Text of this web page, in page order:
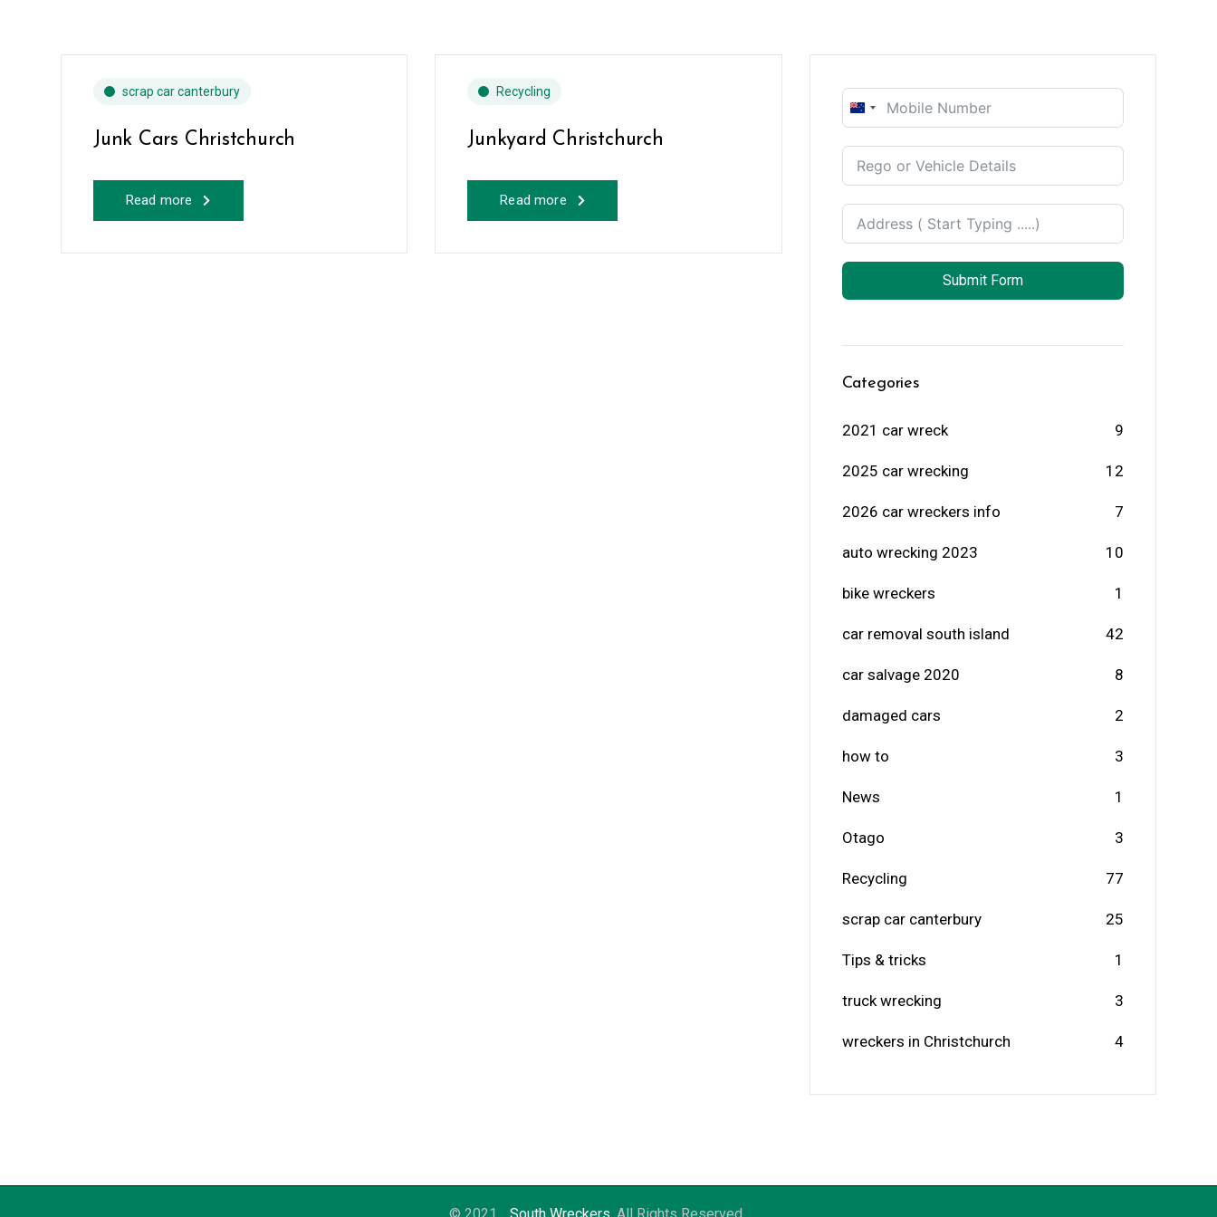
scrap car canterbury
Junk Cars Christchurch
Read more
Recycling
Junkyard Christchurch
Read more
New
+64
Submit Form
Categories
2021 car wreck 9
2025 car wrecking 12
2026 car wreckers info 7
auto wrecking 2023 10
bike wreckers 1
car removal south island 42
car salvage 2020 8
damaged cars 2
how to 3
News 1
Otago 3
Recycling 77
scrap car canterbury 25
Tips & tricks 1
truck wrecking 3
wreckers in Christchurch 4